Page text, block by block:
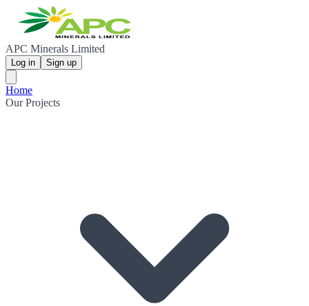
APC Minerals Limited
Log in Sign up
Home
Our Projects